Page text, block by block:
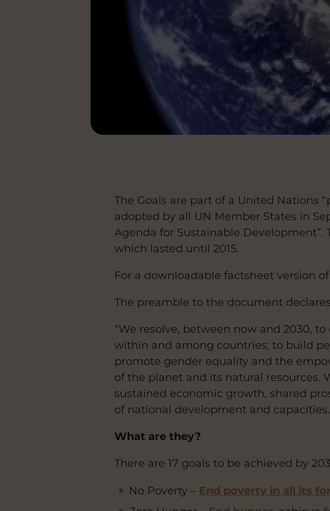
The Goals are part of a United Nations
adopted by all UN Member States in
Agenda for Sustainable
which lasted until 2015.
For a downloadable factsheet version
The preamble to the document
“We resolve, between now and 2030,
within and among countries; to build
promote gender equality and the
of the planet and its natural resources.
sustained economic growth, shared
of national development and
What are they?
There are 17 goals to be achieved by
No Poverty – End poverty in all its